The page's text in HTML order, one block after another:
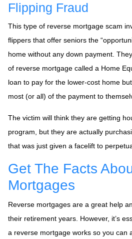
Flipping Fraud
This type of reverse mortgage scam
flippers that offer seniors the
home without any down payment.
of reverse mortgage called a Home
loan to pay for the lower-cost home
most (or all) of the payment to
The victim will think they are getting
program, but they are actually
that was just given a facelift to
Get The Facts
Mortgages
Reverse mortgages are a great help
their retirement years. However, it’s
a reverse mortgage works so you can